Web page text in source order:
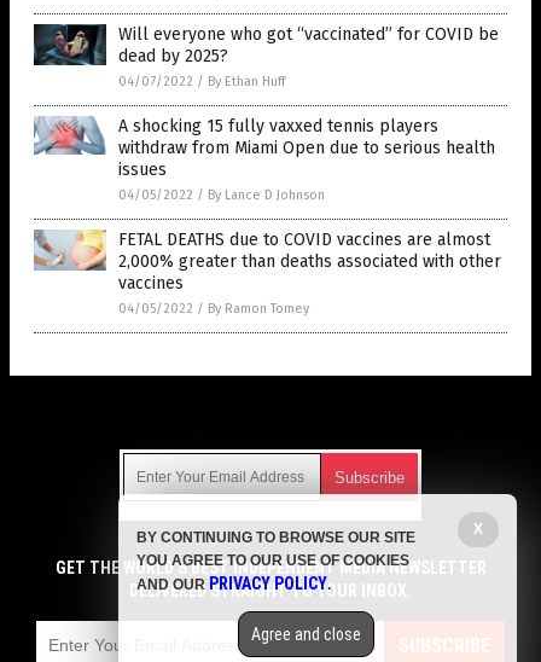
Will everyone who got “vaccinated” for COVID be
dead by 2025?
04/07/2022 / By Ethan Huff
A shocking 15 fully vaxxed tennis players
withdraw from Miami Open due to serious health
issues
04/05/2022 / By Lance D Johnson
FETAL DEATHS due to COVID vaccines are almost
2,000% greater than deaths associated with other
vaccines
04/05/2022 / By Ramon Tomey
Get independent news alerts on natural cures, food lab tests,
cannabis medicine, science, robotics, drones, privacy and
more.
emails with anyone. You can easily unsubscribe at any time.
COPYRIGHT © 2017 VACCINE HOLOCAUST
GET THE WORLD'S BEST INDEPENDENT MEDIA NEWSLETTER
DELIVERED STRAIGHT TO YOUR INBOX.
SUBSCRIBE
X
BY CONTINUING TO BROWSE OUR SITE
YOU AGREE TO OUR USE OF COOKIES
AND OUR PRIVACY POLICY.
Agree and close